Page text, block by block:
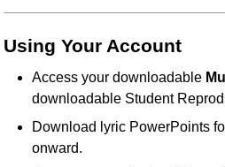
Using Your Account
Access your downloadable
downloadable Student
Download lyric PowerPoints
onward.